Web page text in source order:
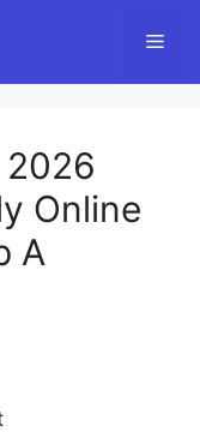
2026
Online
A